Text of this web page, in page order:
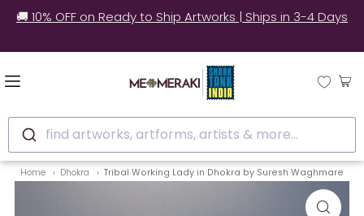
✅ Still unsure? See how real customers style our
find artworks, artforms, artists & more...
Home Dhokra Tribal Working Lady in Dhokra by Suresh Waghmare